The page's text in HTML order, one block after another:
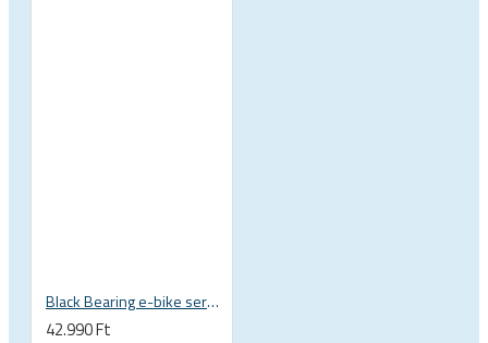
Black Bearing e-bike service kit Giant Sync Drive Core full EM-001-GIANT
42.990 Ft